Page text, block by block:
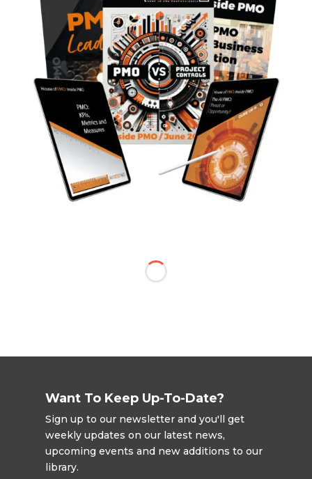
Want To Keep Up-To-Date?
Sign up to our newsletter and you'll get
weekly updates on our latest news,
upcoming events and new additions to our
library.